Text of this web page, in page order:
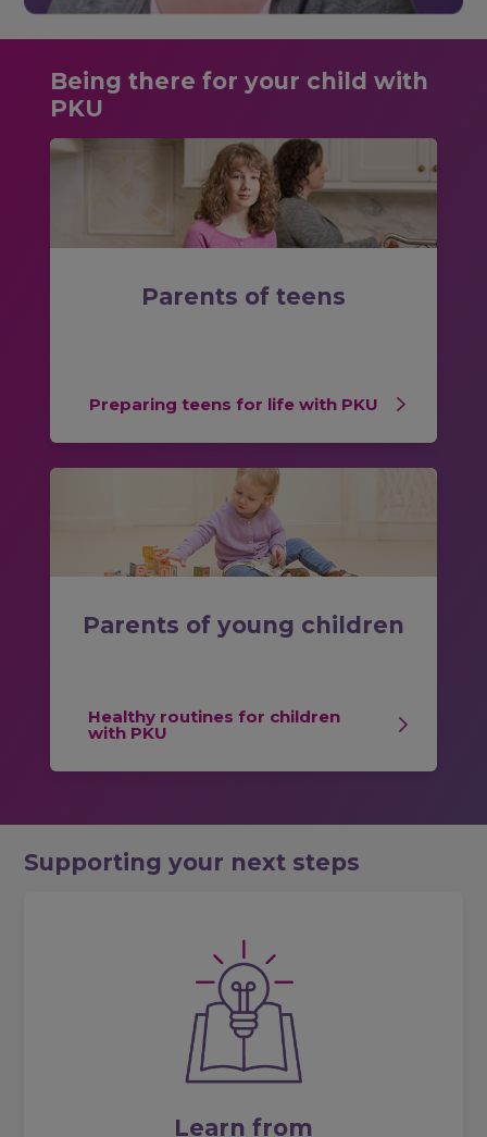
Being there for your child with
PKU
Parents of teens
Preparing teens for life with PKU
Parents of young children
Healthy routines for children
with PKU
Supporting your next steps
Learn from